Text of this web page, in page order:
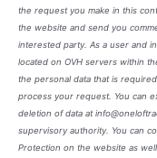
the request you make in this
the website and send you
interested party. As a user and
located on OVH servers within
the personal data that is
process your request. You can
deletion of data at
supervisory authority. You can
Protection on the website as